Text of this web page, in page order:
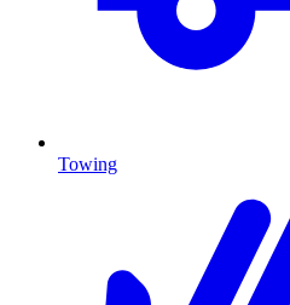
Towing